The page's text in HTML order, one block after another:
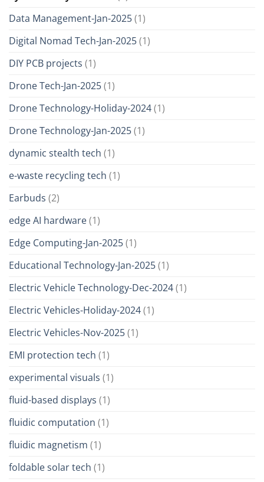
Data Management-Jan-2025(1)
Digital Nomad Tech-Jan-2025(1)
DIY PCB projects (1)
Drone Tech-Jan-2025(1)
Drone Technology-Holiday-2024(1)
Drone Technology-Jan-2025(1)
dynamic stealth tech (1)
e-waste recycling tech (1)
Earbuds (2)
edge AI hardware(1)
Edge Computing-Jan-2025(1)
Educational Technology-Jan-2025(1)
Electric Vehicle Technology-Dec-2024(1)
Electric Vehicles-Holiday-2024(1)
Electric Vehicles-Nov-2025(1)
EMI protection tech (1)
experimental visuals (1)
fluid-based displays (1)
fluidic computation (1)
fluidic magnetism (1)
foldable solar tech (1)